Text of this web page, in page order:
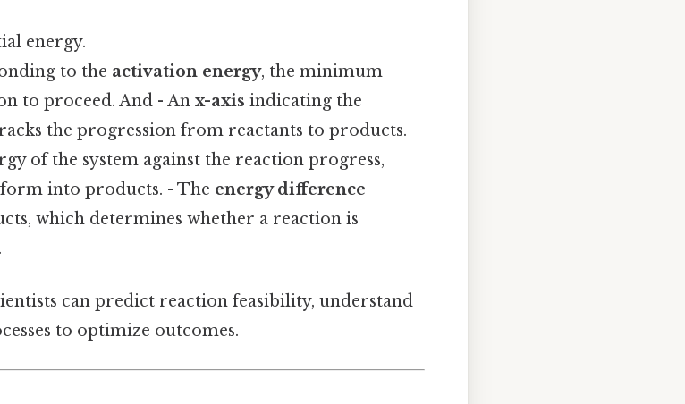
energy.
to the activation energy, the minimum
to proceed. And - Anx-axis indicating the
the progression from reactants to products.
of the system against the reaction progress,
into products. - The energy difference
which determines whether a reaction is
can predict reaction feasibility, understand
to optimize outcomes.